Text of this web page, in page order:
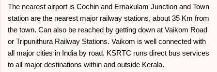
The nearest airport is Cochin and Ernakulam Junction and Town
station are the nearest major railway stations, about 35 Km from
the town. Can also be reached by getting down at Vaikom Road
or Tripunithura Railway Stations. Vaikom is well connected with
all major cities in India by road. KSRTC runs direct bus services
to all major destinations within and outside Kerala.